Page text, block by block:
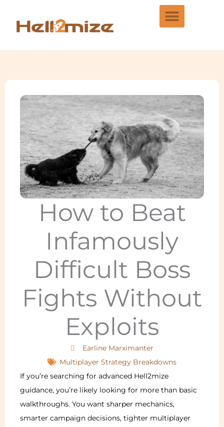
content
How to Beat
Infamously
Difficult Boss
Fights Without
Exploits
Earline Marximanter
Multiplayer Strategy Breakdowns
If you’re searching for advanced Hell2mize
guidance, you’re likely looking for more than basic
walkthroughs. You want sharper mechanics,
smarter campaign decisions, tighter multiplayer